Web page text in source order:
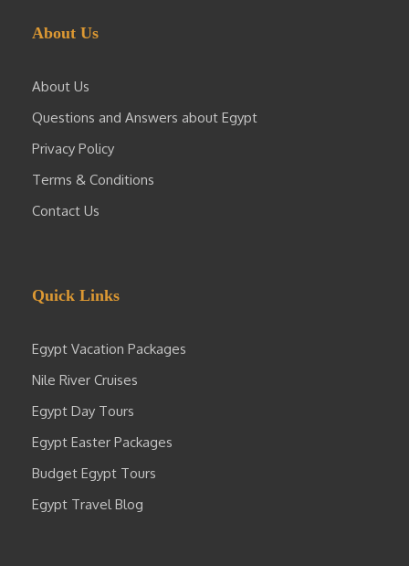
About Us
About Us
Questions and Answers about Egypt
Privacy Policy
Terms & Conditions
Contact Us
Quick Links
Egypt Vacation Packages
Nile River Cruises
Egypt Day Tours
Egypt Easter Packages
Budget Egypt Tours
Egypt Travel Blog